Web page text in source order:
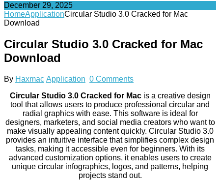
December 29, 2025
HomeApplicationCircular Studio 3.0 Cracked for Mac
Download
Circular Studio 3.0 Cracked for Mac
Download
By Haxmac Application 0 Comments
Circular Studio 3.0 Cracked for Macis a creative design
tool that allows users to produce professional circular and
radial graphics with ease. This software is ideal for
designers, marketers, and social media creators who want to
make visually appealing content quickly. Circular Studio 3.0
provides an intuitive interface that simplifies complex design
tasks, making it accessible even for beginners. With its
advanced customization options, it enables users to create
unique circular infographics, logos, and patterns, helping
projects stand out.